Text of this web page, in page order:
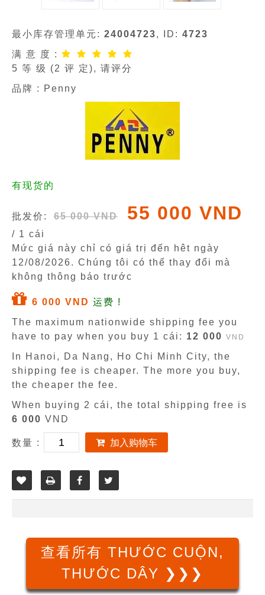
最小库存管理单元: 24004723, ID: 4723
满 意 度 :
5 等 级 (2 评 定), 请评分
品牌 :
Penny
有现货的
批发价: 65 000 VND 55 000 VND
/ 1 cái
Mức giá này chỉ có giá trị đến hêt ngày
12/08/2026. Chúng tôi có thể thay đổi mà
không thông báo trước
6 000 VND 运费 !
The maximum nationwide shipping fee you
have to pay when you buy 1 cái: 12 000 VND
In Hanoi, Da Nang, Ho Chi Minh City, the
shipping fee is cheaper. The more you buy,
the cheaper the fee.
When buying 2 cái, the total shipping free is
6 000 VND
数量 : 加入购物车
查看所有 THƯỚC CUỘN,
THƯỚC DÂY ❯❯❯